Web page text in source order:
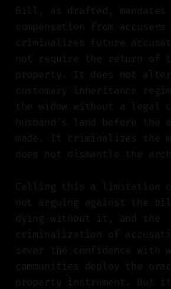
Bill, as drafted,
compensation from accusers
criminalizes future
not require the return of
property. It does not
customary inheritance
the widow without a legal
husband's land before the
made. It criminalizes the
does not dismantle the
Calling this a limitation
not arguing against the
dying without it, and the
criminalization of
sever the confidence with
communities deploy the
property instrument.